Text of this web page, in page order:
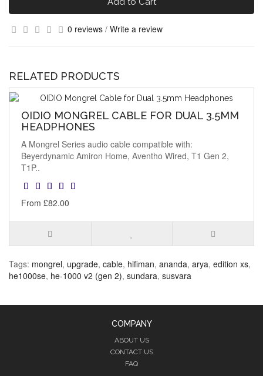
0 reviews / Write a review
RELATED PRODUCTS
OIDIO MONGREL CABLE FOR DUAL 3.5MM
HEADPHONES
A Mongrel Series audio cable compatible with:
Beyerdynamic Amiron Home, Aventho Wired, T1 Gen 2,
T1P..
From £82.00
Tags: mongrel, upgrade, cable, hifiman, ananda, arya, edition xs,
he1000se, he-1000 v2 (gen 2), sundara, susvara
COMPANY
ABOUT US
CONTACT US
FAQ